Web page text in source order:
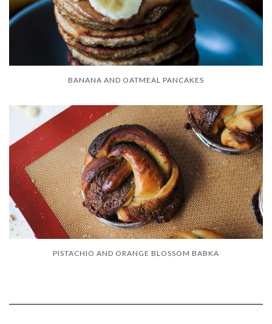
BANANA AND OATMEAL PANCAKES
PISTACHIO AND ORANGE BLOSSOM BABKA